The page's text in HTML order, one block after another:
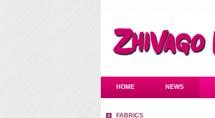
FABRICS
HOME NEWS